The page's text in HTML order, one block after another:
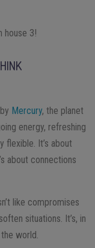
house 3!
Mercury, the planet
energy, refreshing
flexible. It’s about
about connections
like compromises
situations. It’s, in
world.